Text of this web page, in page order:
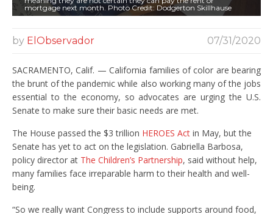
mortgage next month. Photo Credit: Dodgerton Skillhause
by ElObservador 07/31/2020
SACRAMENTO, Calif. — California families of color are bearing
the brunt of the pandemic while also working many of the jobs
essential to the economy, so advocates are urging the U.S.
Senate to make sure their basic needs are met.
The House passed the $3 trillion HEROES Act in May, but the
Senate has yet to act on the legislation. Gabriella Barbosa,
policy director at The Children’s Partnership, said without help,
many families face irreparable harm to their health and well-
being.
“So we really want Congress to include supports around food,